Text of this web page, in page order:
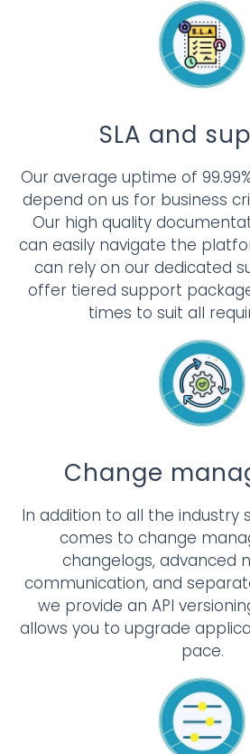
SLA and
Our average uptime of
depend on us for business
Our high quality
can easily navigate the
can rely on our dedicated
offer tiered support
times to suit all
Change
In addition to all the industry
comes to change
changelogs, advanced
communication, and
we provide an API
allows you to upgrade
pace.